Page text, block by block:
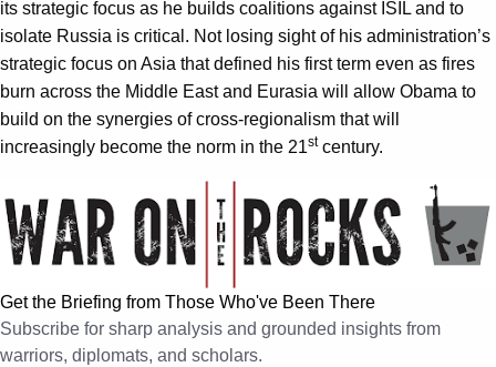
its strategic focus as he builds coalitions against ISIL and to
isolate Russia is critical. Not losing sight of his administration’s
strategic focus on Asia that defined his first term even as fires
burn across the Middle East and Eurasia will allow Obama to
build on the synergies of cross-regionalism that will
increasingly become the norm in the 21stcentury.
Get the Briefing from Those Who've Been There
Subscribe for sharp analysis and grounded insights from
warriors, diplomats, and scholars.